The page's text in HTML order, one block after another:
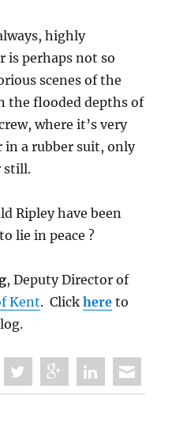
highly
is perhaps not so
scenes of the
the flooded depths of
where it’s very
in a rubber suit, only
still.
Ripley have been
lie in peace ?
, Deputy Director of
Kent. Clickhere to